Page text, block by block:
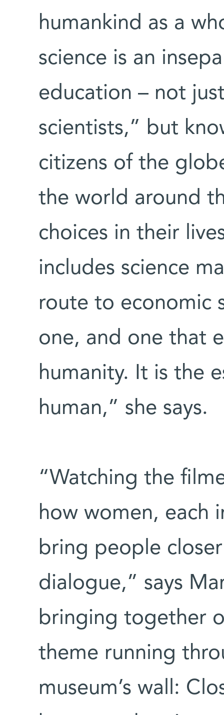
humankind as a
science is an
education – not
scientists,” but
citizens of the
the world around
choices in their
includes science
route to economic
one, and one that
humanity. It is the
human,” she says.
“Watching the
how women, each
bring people
dialogue,” says
bringing together
theme running
museum’s wall: